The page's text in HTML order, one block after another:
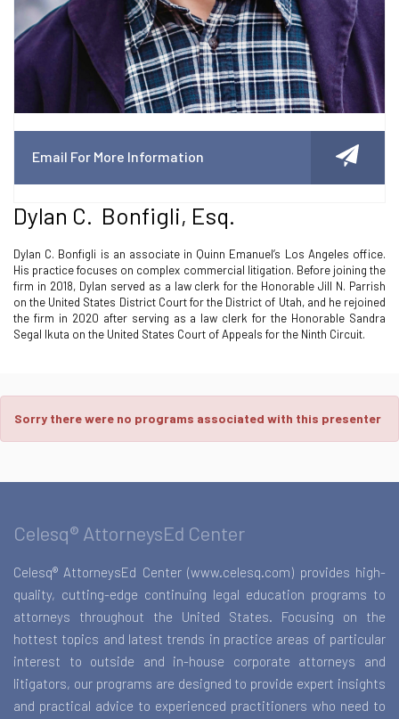
Email For More Information
Dylan C. Bonfigli, Esq.
Dylan C. Bonfigli is an associate in Quinn Emanuel’s Los Angeles office.
His practice focuses on complex commercial litigation. Before joining the
firm in 2018, Dylan served as a law clerk for the Honorable Jill N. Parrish
on the United States District Court for the District of Utah, and he rejoined
the firm in 2020 after serving as a law clerk for the Honorable Sandra
Segal Ikuta on the United States Court of Appeals for the Ninth Circuit.
Sorry there were no programs associated with this presenter
Celesq® AttorneysEd Center
Celesq® AttorneysEd Center (www.celesq.com) provides high-
quality, cutting-edge continuing legal education programs to
attorneys throughout the United States. Focusing on the
hottest topics and latest trends in practice areas of particular
interest to outside and in-house corporate attorneys and
litigators, our programs are designed to provide expert insights
and practical advice to experienced practitioners who need to